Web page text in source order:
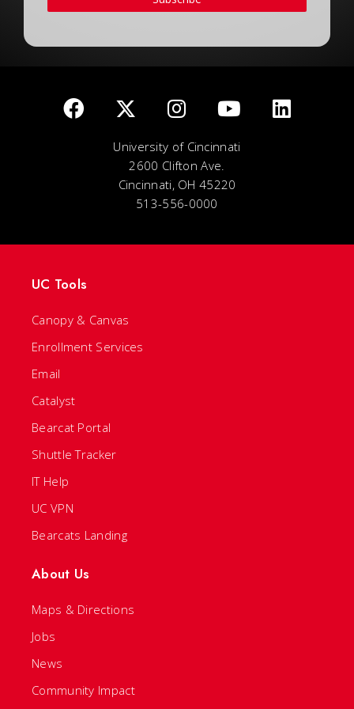
University of Cincinnati
2600 Clifton Ave.
Cincinnati, OH 45220
513-556-0000
UC Tools
Canopy & Canvas
Enrollment Services
Email
Catalyst
Bearcat Portal
Shuttle Tracker
IT Help
UC VPN
Bearcats Landing
About Us
Maps & Directions
Jobs
News
Community Impact